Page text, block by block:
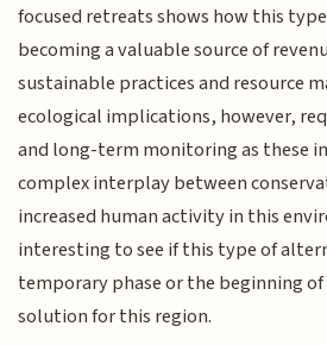
focused retreats shows how this
becoming a valuable source of
sustainable practices and resource
ecological implications, however,
and long-term monitoring as these
complex interplay between
increased human activity in this
interesting to see if this type of
temporary phase or the beginning
solution for this region.